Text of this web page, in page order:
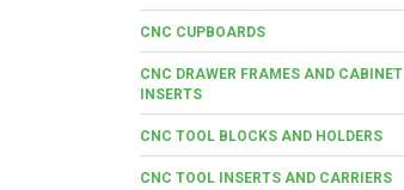
CNC CUPBOARDS
CNC DRAWER FRAMES AND CABINET
INSERTS
CNC TOOL BLOCKS AND HOLDERS
CNC TOOL INSERTS AND CARRIERS